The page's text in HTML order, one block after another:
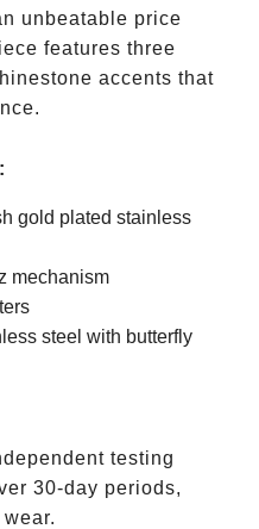
unbeatable price
features three
accents that
gold plated stainless
mechanism
steel with butterfly
testing
30-day periods,